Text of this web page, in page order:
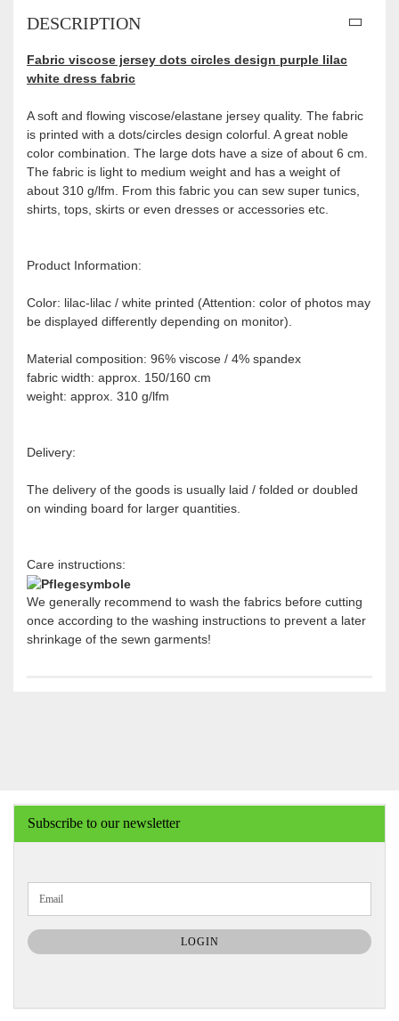
DESCRIPTION
Fabric viscose jersey dots circles design purple lilac
white dress fabric
A soft and flowing viscose/elastane jersey quality. The fabric
is printed with a dots/circles design colorful. A great noble
color combination. The large dots have a size of about 6 cm.
The fabric is light to medium weight and has a weight of
about 310 g/lfm. From this fabric you can sew super tunics,
shirts, tops, skirts or even dresses or accessories etc.
Product Information:
Color: lilac-lilac / white printed (Attention: color of photos may
be displayed differently depending on monitor).
Material composition: 96% viscose / 4% spandex
fabric width: approx. 150/160 cm
weight: approx. 310 g/lfm
Delivery:
The delivery of the goods is usually laid / folded or doubled
on winding board for larger quantities.
Care instructions:
We generally recommend to wash the fabrics before cutting
once according to the washing instructions to prevent a later
shrinkage of the sewn garments!
Subscribe to our newsletter
TO
NEWSLETTER
SUBSCRIPTION
PAGE
Email
LOGIN